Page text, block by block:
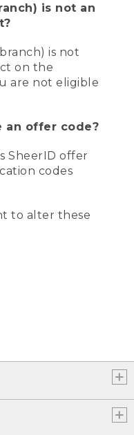
is not an
is not
on the
are not eligible
an offer code?
SheerID offer
codes
to alter these